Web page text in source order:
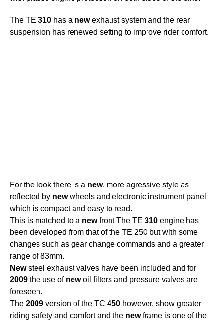
The TE 310 has a newexhaust system and the rear
suspension has renewed setting to improve rider comfort.
For the look there is a new, more agressive style as
reflected by newwheels and electronic instrument panel
which is compact and easy to read.
This is matched to a newfront The TE 310 engine has
been developed from that of the TE 250 but with some
changes such as gear change commands and a greater
range of 83mm.
Newsteel exhaust valves have been included and for
2009 the use of newoil filters and pressure valves are
foreseen.
The 2009 version of the TC 450 however, show greater
riding safety and comfort and the newframe is one of the